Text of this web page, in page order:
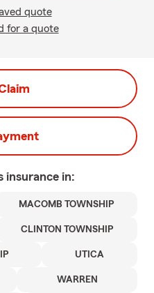
quote
for a quote
insurance in:
MACOMB TOWNSHIP
CLINTON TOWNSHIP
UTICA
WARREN